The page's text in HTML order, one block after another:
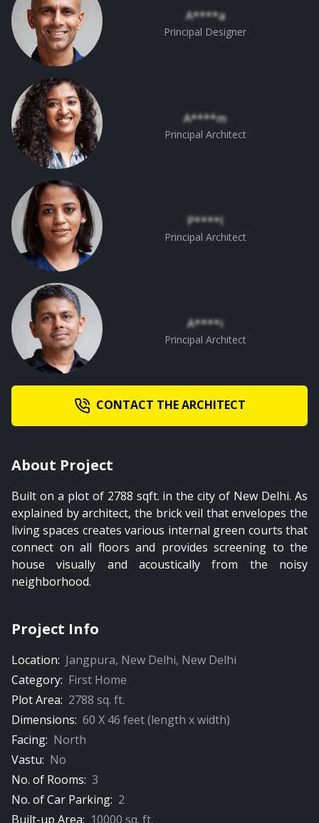
A****a
Principal Designer
A****m
Principal Architect
P****l
Principal Architect
A****i
Principal Architect
CONTACT THE ARCHITECT
About Project
Built on a plot of 2788 sqft. in the city of New Delhi. As
explained by architect, the brick veil that envelopes the
living spaces creates various internal green courts that
connect on all floors and provides screening to the
house visually and acoustically from the noisy
neighborhood.
Project Info
Location: Jangpura, New Delhi, New Delhi
Category: First Home
Plot Area: 2788 sq. ft.
Dimensions: 60 X 46 feet (length x width)
Facing: North
Vastu: No
No. of Rooms: 3
No. of Car Parking: 2
Built-up Area: 10000 sq. ft.